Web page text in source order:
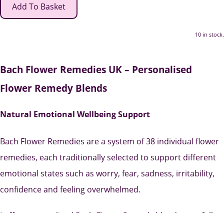
Add To Basket
10 in stock.
Bach Flower Remedies UK – Personalised
Flower Remedy Blends
Natural Emotional Wellbeing Support
Bach Flower Remedies are a system of 38 individual flower
remedies, each traditionally selected to support different
emotional states such as worry, fear, sadness, irritability,
confidence and feeling overwhelmed.